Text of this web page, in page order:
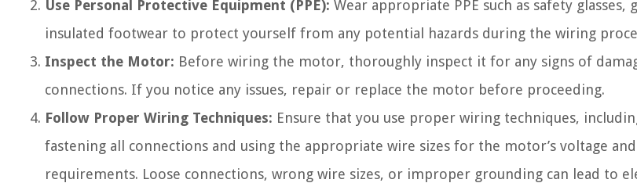
Use Personal Protective Equipment (PPE): Wear appropriate PPE such as safety glasses,
insulated footwear to protect yourself from any potential hazards during the wiring
Inspect the Motor: Before wiring the motor, thoroughly inspect it for any signs of
connections. If you notice any issues, repair or replace the motor before proceeding.
Follow Proper Wiring Techniques: Ensure that you use proper wiring techniques,
fastening all connections and using the appropriate wire sizes for the motor’s voltage
requirements. Loose connections, wrong wire sizes, or improper grounding can lead to